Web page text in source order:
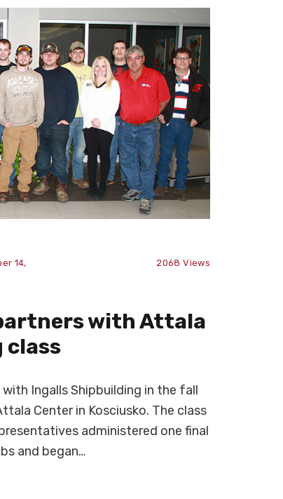
14,
2068 Views
with Attala
Ingalls Shipbuilding in the fall
Center in Kosciusko. The class
administered one final
and began…